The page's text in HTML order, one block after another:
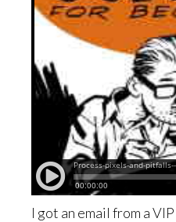
I got an email from a